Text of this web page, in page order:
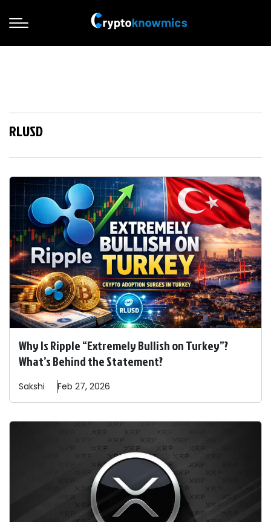
RLUSD
Why Is Ripple “Extremely Bullish on Turkey”?
What’s Behind the Statement?
Sakshi Feb 27, 2026